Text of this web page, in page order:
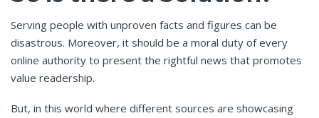
Serving people with unproven facts and figures can be
disastrous. Moreover, it should be a moral duty of every
online authority to present the rightful news that promotes
value readership.
But, in this world where different sources are showcasing